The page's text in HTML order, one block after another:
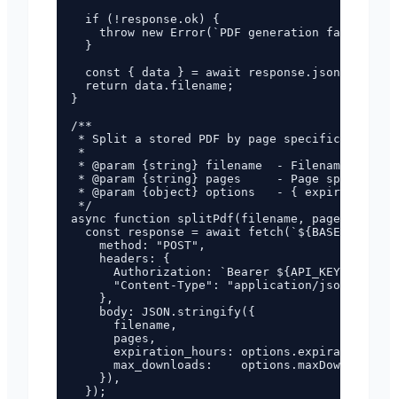
  if (!response.ok) {
throw new Error(`PDF generation failed:
  }
  const { data } = await response.json();
  return data.filename;
}
/**
* Split a stored PDF by page specification.
*
* @param {string} filename  - Filename
* @param {string} pages     - Page spec
* @param {object} options   - {
*/
async function splitPdf(filename, pages,
const response = await fetch(`${BASE_URL}/
    method: "POST",
    headers: {
      Authorization: `Bearer ${API_KEY}`,
      "Content-Type": "application/json",
    },
    body: JSON.stringify({
      filename,
      pages,
expiration_hours:
max_downloads:    options.maxDownloads
    }),
  });